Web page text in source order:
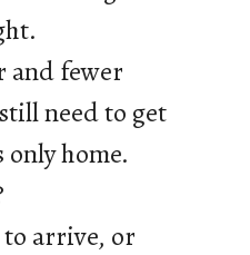
and fewer
need to get
home.
arrive, or